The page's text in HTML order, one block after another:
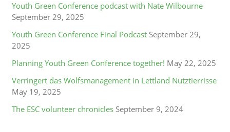
Youth Green Conference podcast with Nate Wilbourne
September 29, 2025
Youth Green Conference Final Podcast September 29,
2025
Planning Youth Green Conference together! May 22, 2025
Verringert das Wolfsmanagement in Lettland Nutztierrisse
May 19, 2025
The ESC volunteer chronicles September 9, 2024